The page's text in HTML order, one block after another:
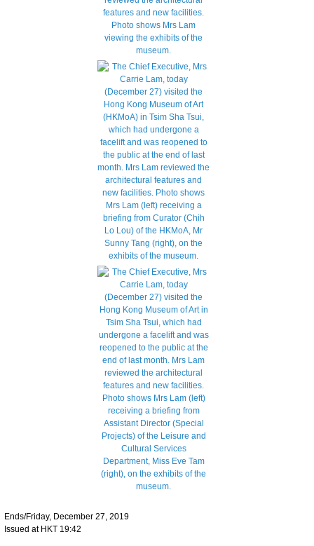
Ends/Friday, December 27, 2019
Issued at HKT 19:42